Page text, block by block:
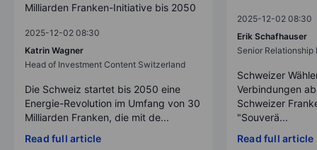
Milliarden Franken-Initiative bis 2050
2025-12-02 08:30
Katrin Wagner
Head of Investment Content Switzerland
Die Schweiz startet bis 2050 eine
Energie-Revolution im Umfang von 30
Milliarden Franken, die mit de...
Read full article
2025-12-02 08:30
Erik Schafhauser
Senior Relationship
Schweizer
Verbindungen
Schweizer
"Souverä...
Read full article